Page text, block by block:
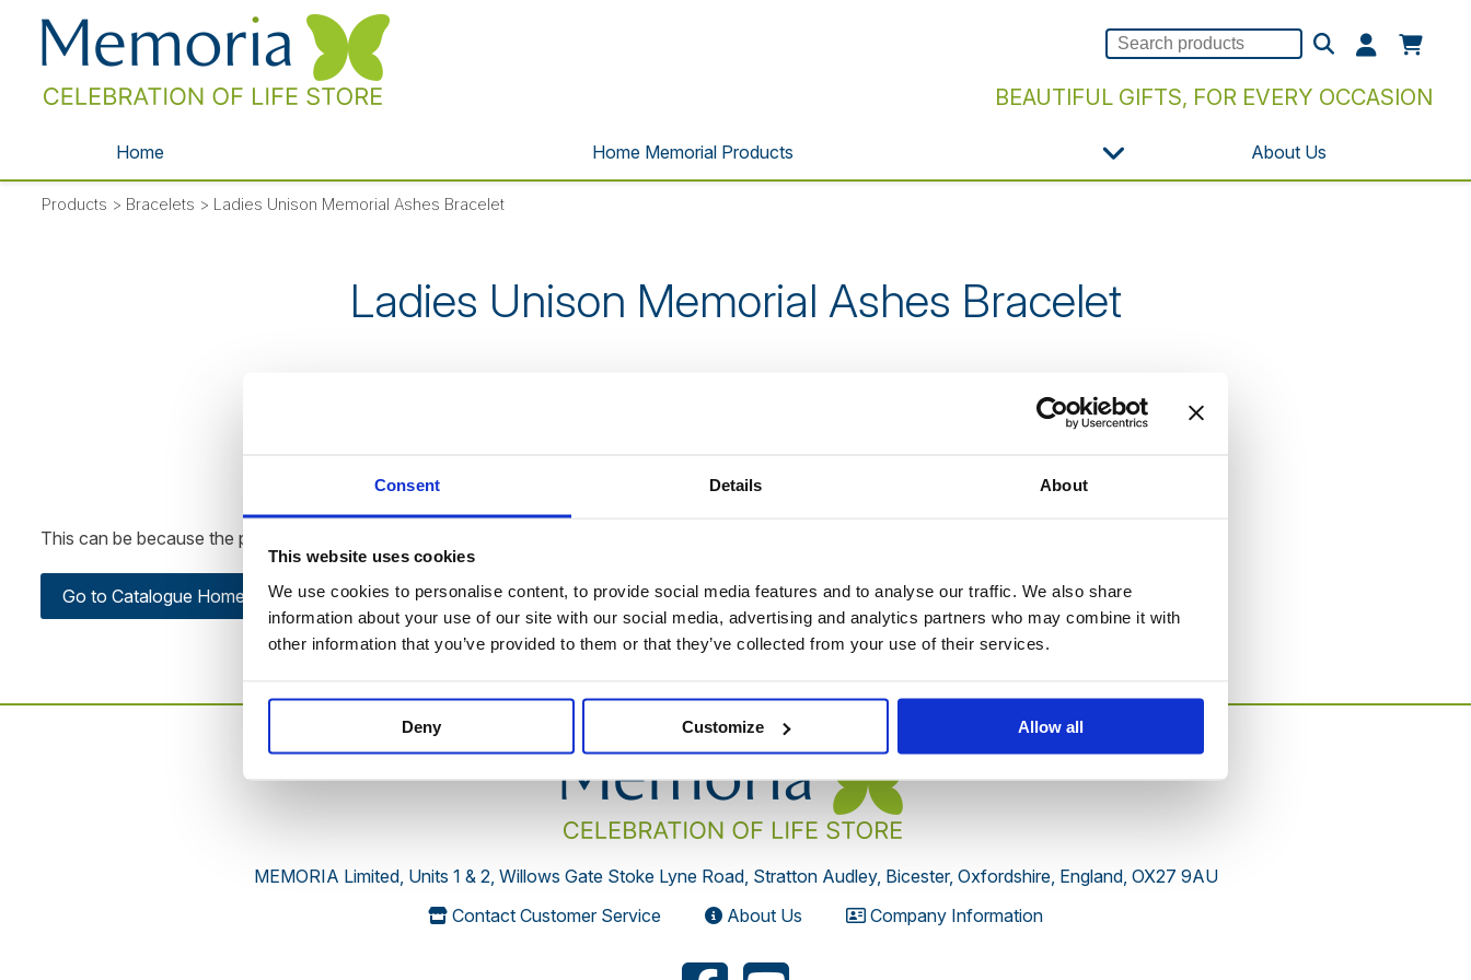
Consent Details About
This website uses cookies
We use cookies to personalise content, to provide social media features and to analyse our traffic. We also share
information about your use of our site with our social media, advertising and analytics partners who may combine it with
other information that you’ve provided to them or that they’ve collected from your use of their services.
Deny Customize Allow all
BEAUTIFUL GIFTS, FOR EVERY OCCASION
Home Home Memorial Products About Us
Products > Bracelets > Ladies Unison Memorial Ashes Bracelet
Ladies Unison Memorial Ashes Bracelet
This can be because the product is out of stock, has been discontinued by the supplier or you have followed an old link to this website.
Go to Catalogue Home Page
MEMORIA Limited, Units 1 & 2, Willows Gate Stoke Lyne Road, Stratton Audley, Bicester, Oxfordshire, England, OX27 9AU
Contact Customer Service
About Us Company Information